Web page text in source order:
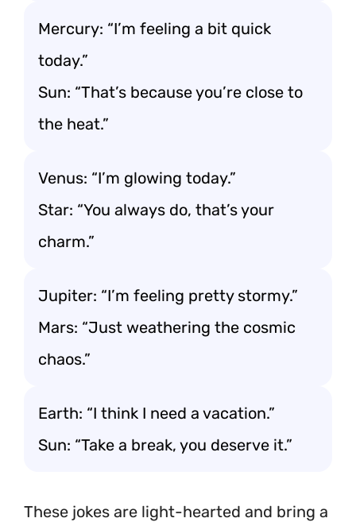
Mercury: “I’m feeling a bit quick
today.”
Sun: “That’s because you’re close to
the heat.”
Venus: “I’m glowing today.”
Star: “You always do, that’s your
charm.”
Jupiter: “I’m feeling pretty stormy.”
Mars: “Just weathering the cosmic
chaos.”
Earth: “I think I need a vacation.”
Sun: “Take a break, you deserve it.”
These jokes are light-hearted and bring a